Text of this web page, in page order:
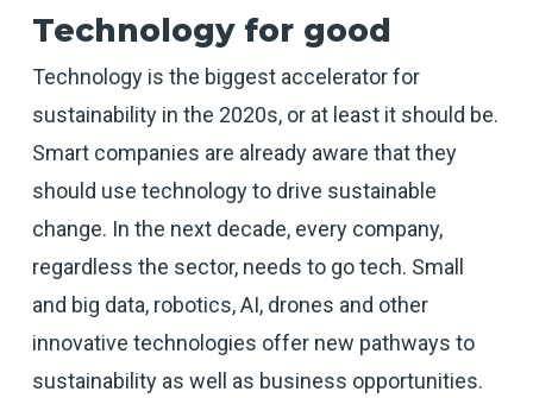
Technology for good
Technology is the biggest accelerator for
sustainability in the 2020s, or at least it should be.
Smart companies are already aware that they
should use technology to drive sustainable
change. In the next decade, every company,
regardless the sector, needs to go tech. Small
and big data, robotics, AI, drones and other
innovative technologies offer new pathways to
sustainability as well as business opportunities.